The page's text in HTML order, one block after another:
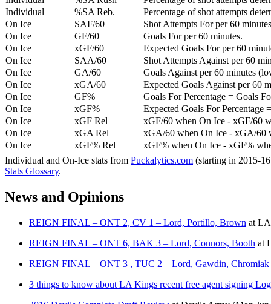
Individual
%SA Reb.
Percentage of shot attempts
On Ice
SAF/60
Shot Attempts For per 60
On Ice
GF/60
Goals For per 60 minutes.
On Ice
xGF/60
Expected Goals For per 60
On Ice
SAA/60
Shot Attempts Against per 60
On Ice
GA/60
Goals Against per 60 minutes
On Ice
xGA/60
Expected Goals Against per 60
On Ice
GF%
Goals For Percentage = Goals
On Ice
xGF%
Expected Goals For Percentage
On Ice
xGF Rel
xGF/60 when On Ice - xGF/60
On Ice
xGA Rel
xGA/60 when On Ice - xGA/60
On Ice
xGF% Rel
xGF% when On Ice - xGF%
Individual and On-Ice stats from Puckalytics.com (starting in 2015-
Stats Glossary.
News and Opinions
REIGN FINAL – ONT 2, CV 1 – Lord, Portillo, Brown at LA
REIGN FINAL – ONT 6, BAK 3 – Lord, Connors, Booth at
REIGN FINAL – ONT 3 , TUC 2 – Lord, Gawdin, Chromiak
3 things to know about LA Kings recent free agent signing